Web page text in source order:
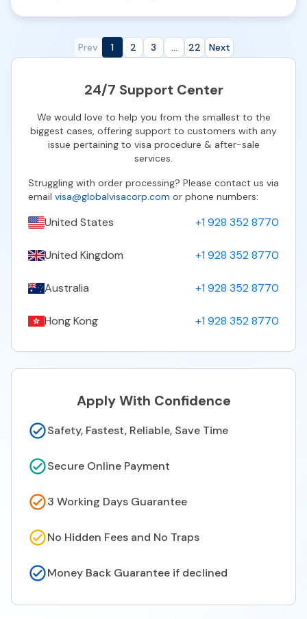
Prev 1 2 3 ... 22 Next
24/7 Support Center
We would love to help you from the smallest to the
biggest cases, offering support to customers with any
issue pertaining to visa procedure & after-sale
services.
Struggling with order processing? Please contact us via
email visa@globalvisacorp.com or phone numbers:
United States +1 928 352 8770
United Kingdom +1 928 352 8770
Australia +1 928 352 8770
Hong Kong +1 928 352 8770
Apply With Confidence
Safety, Fastest, Reliable, Save Time
Secure Online Payment
3 Working Days Guarantee
No Hidden Fees and No Traps
Money Back Guarantee if declined